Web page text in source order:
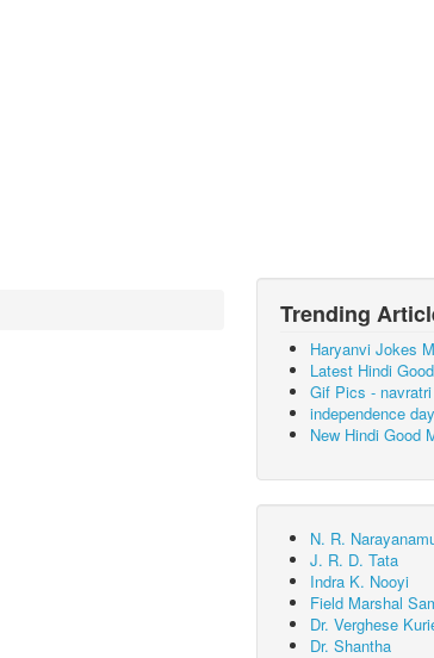
Trending
Haryanvi Jokes
Latest Hindi
Gif Pics -
independence
New Hindi Good
N. R.
J. R. D. Tata
Indra K. Nooyi
Field Marshal
Dr. Verghese
Dr. Shantha